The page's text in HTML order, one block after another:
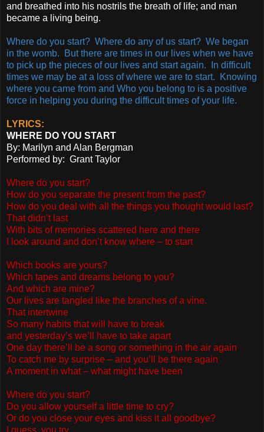
and breathed into his nostrils the breath of life; and man
became a living being.
Where do you start? Where do any of us start? We began
in the womb. But there are times in our lives when we have
to pick up the pieces of our lives and start again. In difficult
times we may be at a loss of where we are to start. Knowing
where you came from and Who you belong to is a positive
force in helping you during the difficult times of your life.
LYRICS:
WHERE DO YOU START
By: Marilyn and Alan Bergman
Performed by: Grant Taylor
Where do you start?
How do you separate the present from the past?
How do you deal with all the things you thought would last?
That didn’t last
With bits of memories scattered here and there
I look around and don’t know where – to start
Which books are yours?
Which tapes and dreams belong to you?
And which are mine?
Our lives are tangled like the branches of a vine.
That intertwine
So many habits that will have to break
and yesterday’s we’ll have to take apart
One day there’ll be a song or something in the air again
To catch me by surprise – and you’ll be there again
A moment in what – what might have been
Where do you start?
Do you allow yourself a little time to cry?
Or do you close your eyes and kiss it all goodbye?
I guess you try